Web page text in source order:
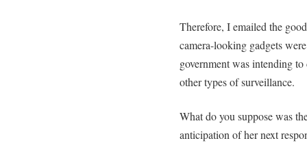
Therefore, I emailed the
camera-looking gadgets
government was intending
other types of surveillance.
What do you suppose was
anticipation of her next